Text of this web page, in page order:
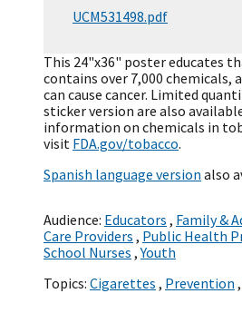
UCM531498.pdf
This 24"x36" poster educates
contains over 7,000 chemicals,
can cause cancer. Limited
sticker version are also
information on chemicals in
visit FDA.gov/tobacco.
Spanish language version also
Audience: Educators , Family &
Care Providers , Public Health
School Nurses ,Youth
Topics: Cigarettes , Prevention ,